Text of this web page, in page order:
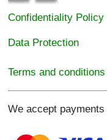
Confidentiality Policy
Data Protection
Terms and conditions
We accept